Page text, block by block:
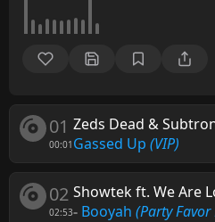
01
00:01
Zeds Dead &
Gassed Up (VIP)
02
02:53
Showtek ft. We Are
- Booyah (Party Favor